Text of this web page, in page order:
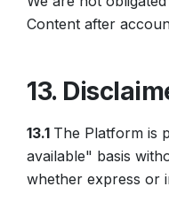
Content after
13.
13.1 The Platform is
available" basis
whether express or